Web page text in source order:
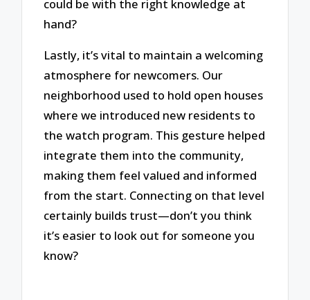
could be with the right knowledge at
hand?
Lastly, it’s vital to maintain a welcoming
atmosphere for newcomers. Our
neighborhood used to hold open houses
where we introduced new residents to
the watch program. This gesture helped
integrate them into the community,
making them feel valued and informed
from the start. Connecting on that level
certainly builds trust—don’t you think
it’s easier to look out for someone you
know?